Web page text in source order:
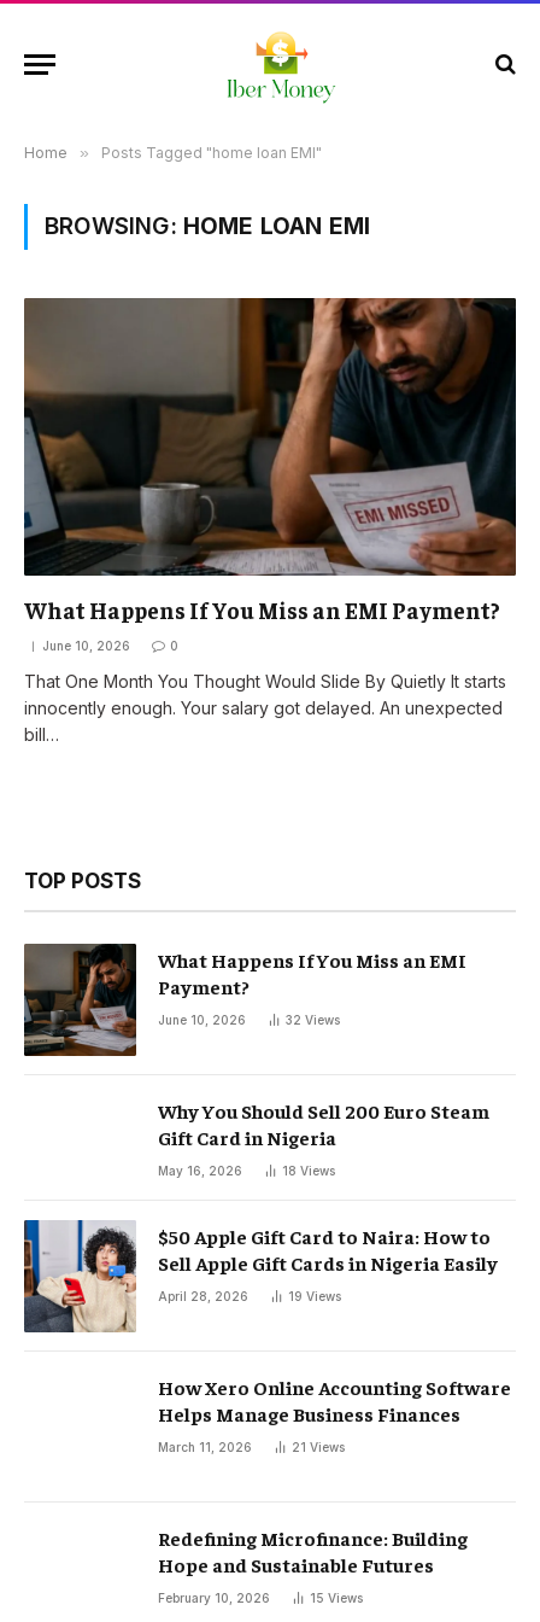
Home » Posts Tagged "home loan EMI"
BROWSING: HOME LOAN EMI
What Happens If You Miss an EMI Payment?
June 10, 2026 0
That One Month You Thought Would Slide By Quietly It starts
innocently enough. Your salary got delayed. An unexpected
bill…
TOP POSTS
What Happens If You Miss an EMI
Payment?
June 10, 2026 32 Views
Why You Should Sell 200 Euro Steam
Gift Card in Nigeria
May 16, 2026 18 Views
$50 Apple Gift Card to Naira: How to
Sell Apple Gift Cards in Nigeria Easily
April 28, 2026 19 Views
How Xero Online Accounting Software
Helps Manage Business Finances
March 11, 2026 21 Views
Redefining Microfinance: Building
Hope and Sustainable Futures
February 10, 2026 15 Views